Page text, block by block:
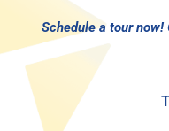
Schedule a tour now!